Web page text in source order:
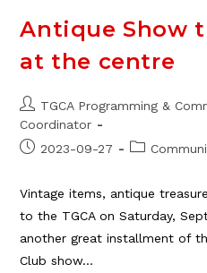
Recap
&
Antique Show
at the centre
Post
author:
TGCA Programming &
Coordinator
Post2023-09-27
Post
Vintage items, antique
to the TGCA on Saturday,
another great installment of
Club show…